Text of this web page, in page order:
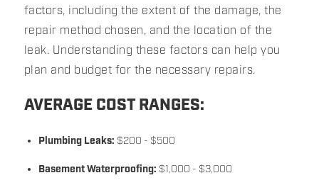
factors, including the extent of the damage, the
repair method chosen, and the location of the
leak. Understanding these factors can help you
plan and budget for the necessary repairs.
AVERAGE COST RANGES:
Plumbing Leaks: $200 - $500
Basement Waterproofing: $1,000 - $3,000